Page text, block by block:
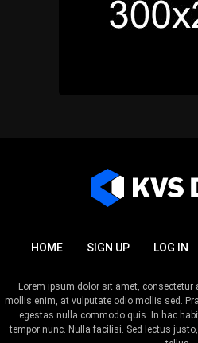
HOME SIGN UP LOG IN
Lorem ipsum dolor sit amet, consectetur
mollis enim, at vulputate odio mollis sed.
egestas nulla commodo quis. In hac
tempor nunc. Nulla facilisi. Sed lectus